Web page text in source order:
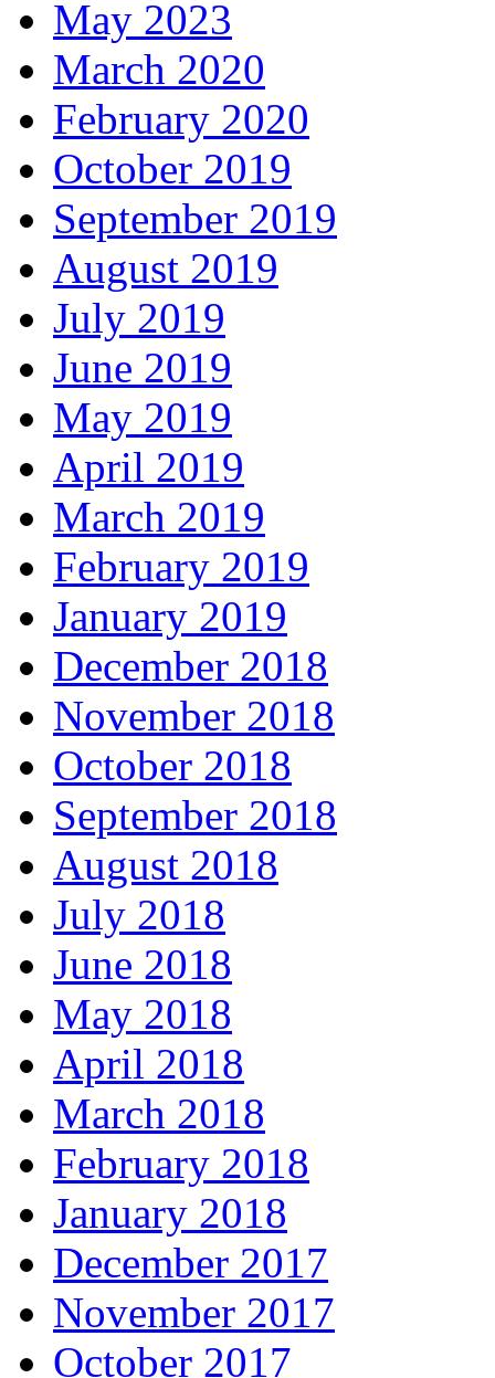
May 2023
March 2020
February 2020
October 2019
September 2019
August 2019
July 2019
June 2019
May 2019
April 2019
March 2019
February 2019
January 2019
December 2018
November 2018
October 2018
September 2018
August 2018
July 2018
June 2018
May 2018
April 2018
March 2018
February 2018
January 2018
December 2017
November 2017
October 2017